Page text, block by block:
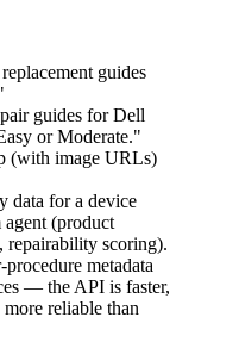
guides
guides for Dell
or Moderate."
(with image URLs)
data for a device
(product
repairability scoring).
metadata
— the API is faster,
reliable than